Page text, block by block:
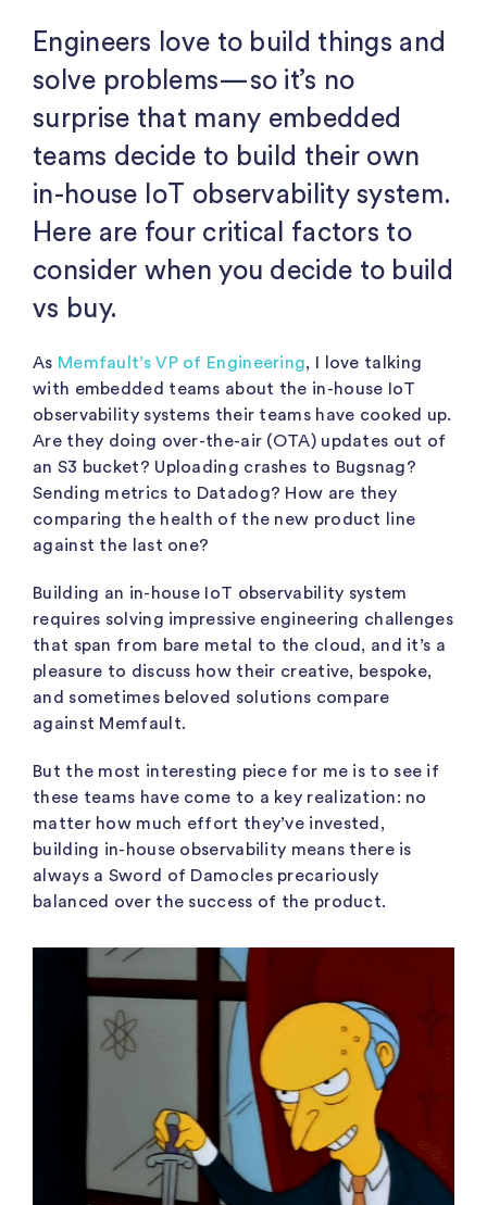
Engineers love to build things and
solve problems—so it’s no
surprise that many embedded
teams decide to build their own
in-house IoT observability system.
Here are four critical factors to
consider when you decide to build
vs buy.
As Memfault’s VP of Engineering, I love talking
with embedded teams about the in-house IoT
observability systems their teams have cooked up.
Are they doing over-the-air (OTA) updates out of
an S3 bucket? Uploading crashes to Bugsnag?
Sending metrics to Datadog? How are they
comparing the health of the new product line
against the last one?
Building an in-house IoT observability system
requires solving impressive engineering challenges
that span from bare metal to the cloud, and it’s a
pleasure to discuss how their creative, bespoke,
and sometimes beloved solutions compare
against Memfault.
But the most interesting piece for me is to see if
these teams have come to a key realization: no
matter how much effort they’ve invested,
building in-house observability means there is
always a Sword of Damocles precariously
balanced over the success of the product.